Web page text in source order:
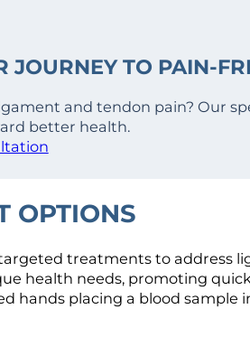
JOURNEY TO PAIN-
and tendon pain? Our
better health.
OPTIONS
treatments to address
health needs, promoting